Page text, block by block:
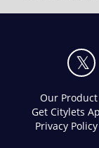
Our Product
Get Citylets
Privacy Policy